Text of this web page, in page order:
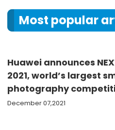
Most popular
Huawei announces
2021, world’s largest
photography
December 07,2021